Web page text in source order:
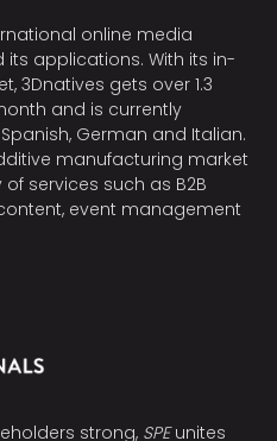
online media
applications. With its in-
3Dnatives gets over 1.3
and is currently
German and Italian.
manufacturing market
services such as B2B
event management
strong, SPEunites